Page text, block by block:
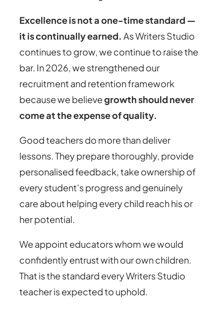
Excellence is not a one-time standard —
it is continually earned. As Writers Studio
continues to grow, we continue to raise the
bar. In 2026, we strengthened our
recruitment and retention framework
because we believegrowth should never
come at the expense of quality.
Good teachers do more than deliver
lessons. They prepare thoroughly, provide
personalised feedback, take ownership of
every student’s progress and genuinely
care about helping every child reach his or
her potential.
We appoint educators whom we would
confidently entrust with our own children.
That is the standard every Writers Studio
teacher is expected to uphold.